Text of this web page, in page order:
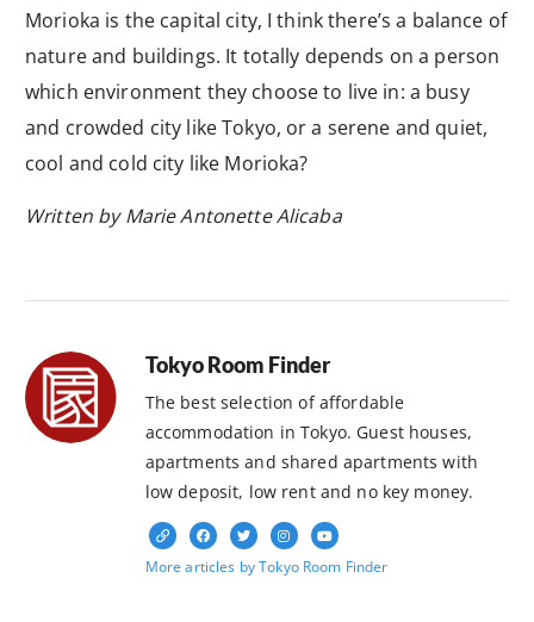
Morioka is the capital city, I think there’s a balance of
nature and buildings. It totally depends on a person
which environment they choose to live in: a busy
and crowded city like Tokyo, or a serene and quiet,
cool and cold city like Morioka?
Written by Marie Antonette Alicaba
Tokyo Room Finder
The best selection of affordable
accommodation in Tokyo. Guest houses,
apartments and shared apartments with
low deposit, low rent and no key money.
More articles by Tokyo Room Finder